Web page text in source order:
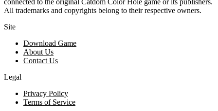
connected to the original Catdom Color Hole game or its publishers.
All trademarks and copyrights belong to their respective owners.
Site
Download Game
About Us
Contact Us
Legal
Privacy Policy
Terms of Service